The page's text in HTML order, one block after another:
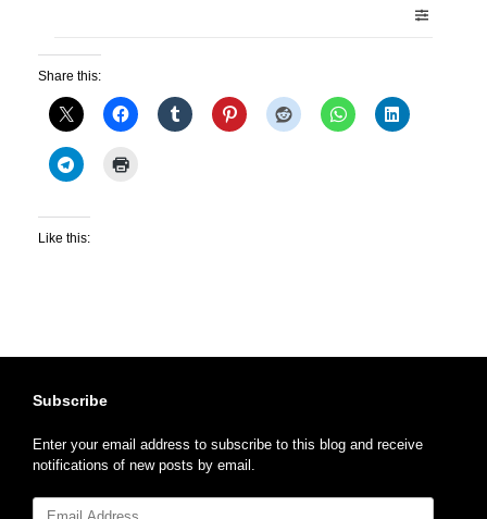
Share this:
Like this:
Subscribe
Enter your email address to subscribe to this blog and receive
notifications of new posts by email.